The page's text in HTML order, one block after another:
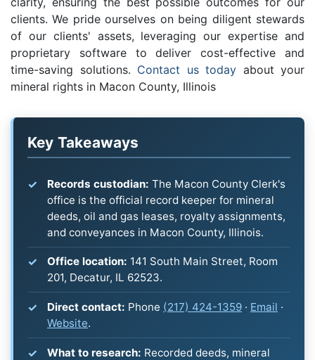
clients. We pride ourselves on being diligent stewards
of our clients' assets, leveraging our expertise and
proprietary software to deliver cost-effective and
time-saving solutions. Contact us today about your
mineral rights in Macon County, Illinois
Key Takeaways
Records custodian: The Macon County Clerk's
office is the official record keeper for mineral
deeds, oil and gas leases, royalty assignments,
and conveyances in Macon County, Illinois.
Office location: 141 South Main Street, Room
201, Decatur, IL 62523.
Direct contact: Phone (217) 424-1359 · Email ·
Website.
What to research: Recorded deeds, mineral